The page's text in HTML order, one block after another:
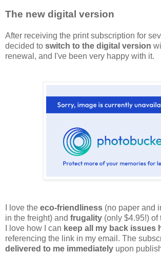
The new digital version
After receiving the print subscription for
decided to switch to the digital version
renewal, and I've been very happy with it.
I love the eco-friendliness (no paper and
in the freight) and frugality (only $4.95!) of
I love how I can keep all my back issues
referencing the link in my email. The
delivered to me immediately upon